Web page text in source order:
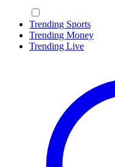
Trending Sports
Trending Money
Trending Live